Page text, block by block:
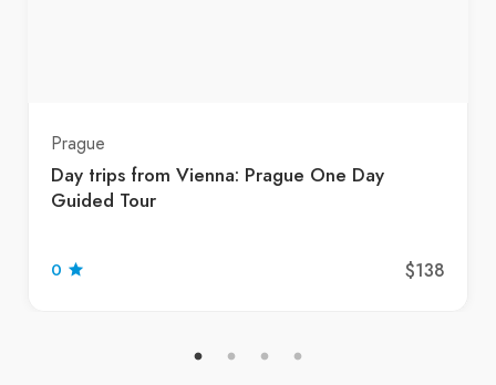
Prague
Day trips from Vienna: Prague One Day
Guided Tour
0 $138